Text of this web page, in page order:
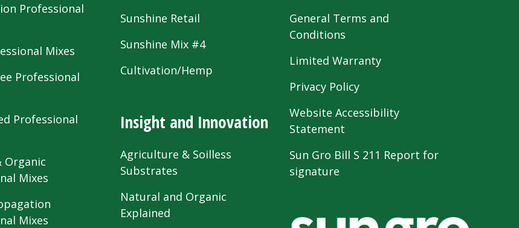
Professional
Mixes
Professional
Professional
Organic
Mixes
Mixes
Sunshine Retail
Sunshine Mix #4
Cultivation/Hemp
Insight and Innovation
Agriculture & Soilless
Substrates
Natural and Organic
Explained
General Terms and
Conditions
Limited Warranty
Privacy Policy
Website Accessibility
Statement
Sun Gro Bill S 211 Report for
signature